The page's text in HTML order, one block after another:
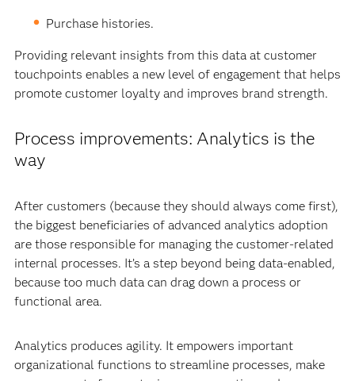
Purchase histories.
Providing relevant insights from this data at customer
touchpoints enables a new level of engagement that helps
promote customer loyalty and improves brand strength.
Process improvements: Analytics is the
way
After customers (because they should always come first),
the biggest beneficiaries of advanced analytics adoption
are those responsible for managing the customer-related
internal processes. It’s a step beyond being data-enabled,
because too much data can drag down a process or
functional area.
Analytics produces agility. It empowers important
organizational functions to streamline processes, make